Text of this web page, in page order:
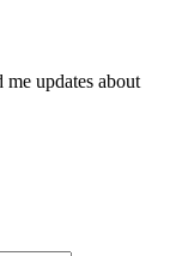
me updates about